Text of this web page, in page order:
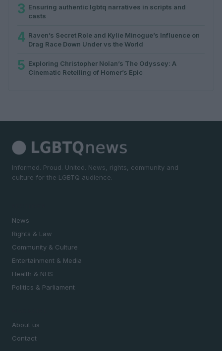
3 Ensuring authentic lgbtq narratives in scripts and
casts
4 Raven’s Secret Role and Kylie Minogue’s Influence on
Drag Race Down Under vs the World
5 Exploring Christopher Nolan’s The Odyssey: A
Cinematic Retelling of Homer’s Epic
Informed. Proud. United. News, rights, community and
culture for the LGBTQ audience.
News
Rights & Law
Community & Culture
Entertainment & Media
Health & NHS
Politics & Parliament
About us
Contact